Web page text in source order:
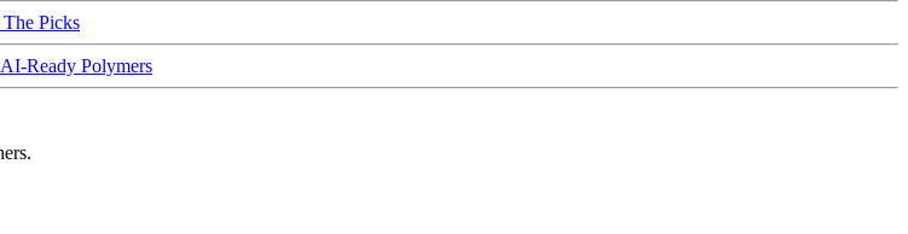
Picks
Ready Polymers